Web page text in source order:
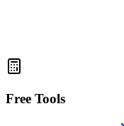
Free Tools